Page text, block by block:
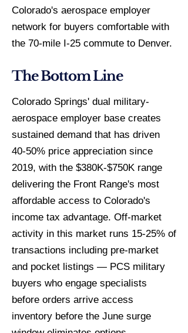
Colorado's aerospace employer
network for buyers comfortable with
the 70-mile I-25 commute to Denver.
The Bottom Line
Colorado Springs' dual military-
aerospace employer base creates
sustained demand that has driven
40-50% price appreciation since
2019, with the $380K-$750K range
delivering the Front Range's most
affordable access to Colorado's
income tax advantage. Off-market
activity in this market runs 15-25% of
transactions including pre-market
and pocket listings — PCS military
buyers who engage specialists
before orders arrive access
inventory before the June surge